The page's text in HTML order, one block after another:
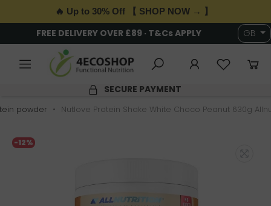
🔥 Up to 30% Off 【 SHOP NOW → 】
FREE DELIVERY OVER £89 · T&Cs APPLY GB
SECURE PAYMENT
powder Nutlove Protein Shake White Choco Peanut 630g
-12%